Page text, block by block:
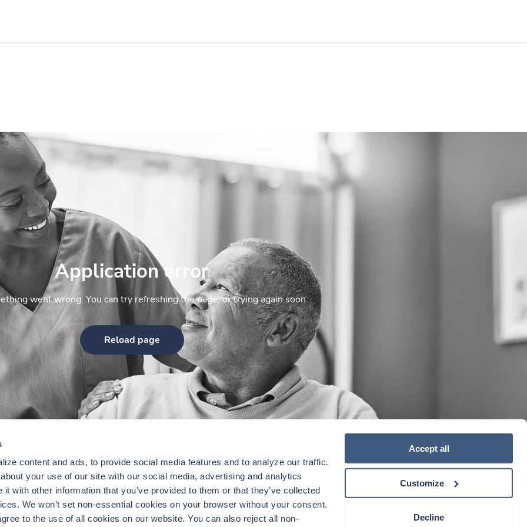
content and ads, to provide social media features and to analyze our traffic.
your use of our site with our social media, advertising and analytics
with other information that you’ve provided to them or that they’ve collected
We won’t set non-essential cookies on your browser without your consent.
to the use of all cookies on our website. You can also reject all non-
Accept all
Customize
Decline
Application error
went wrong. You can try refreshing the page, or trying again soon.
Reload page